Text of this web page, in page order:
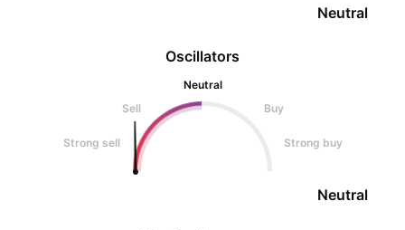
Oscillators
Neutral
Sell
Buy
Strong sell Strong buy
Neutral
Neutral